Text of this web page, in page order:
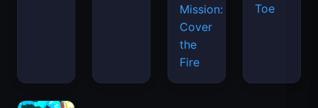
Mission:
Cover
the
Fire
Toe